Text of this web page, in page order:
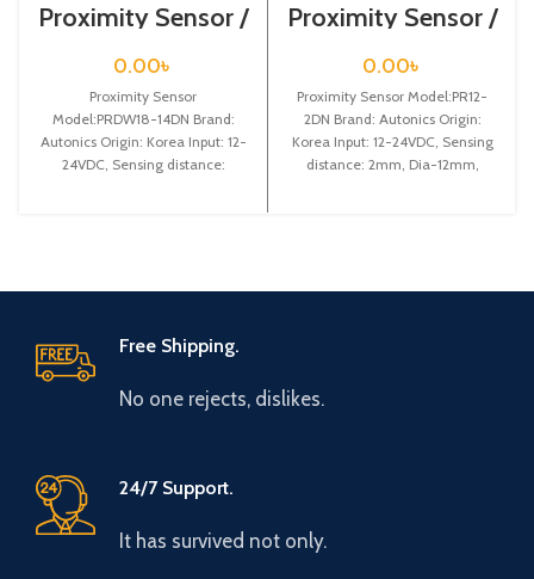
Proximity Sensor /
PRDW18-14DN
0.00৳
Proximity Sensor
Model:PRDW18-14DN Brand:
Autonics Origin: Korea Input: 12-
24VDC, Sensing distance:
Proximity Sensor /
PR12-2DN
0.00৳
Proximity Sensor Model:PR12-
2DN Brand: Autonics Origin:
Korea Input: 12-24VDC, Sensing
distance: 2mm, Dia-12mm,
Free Shipping.
No one rejects, dislikes.
24/7 Support.
It has survived not only.